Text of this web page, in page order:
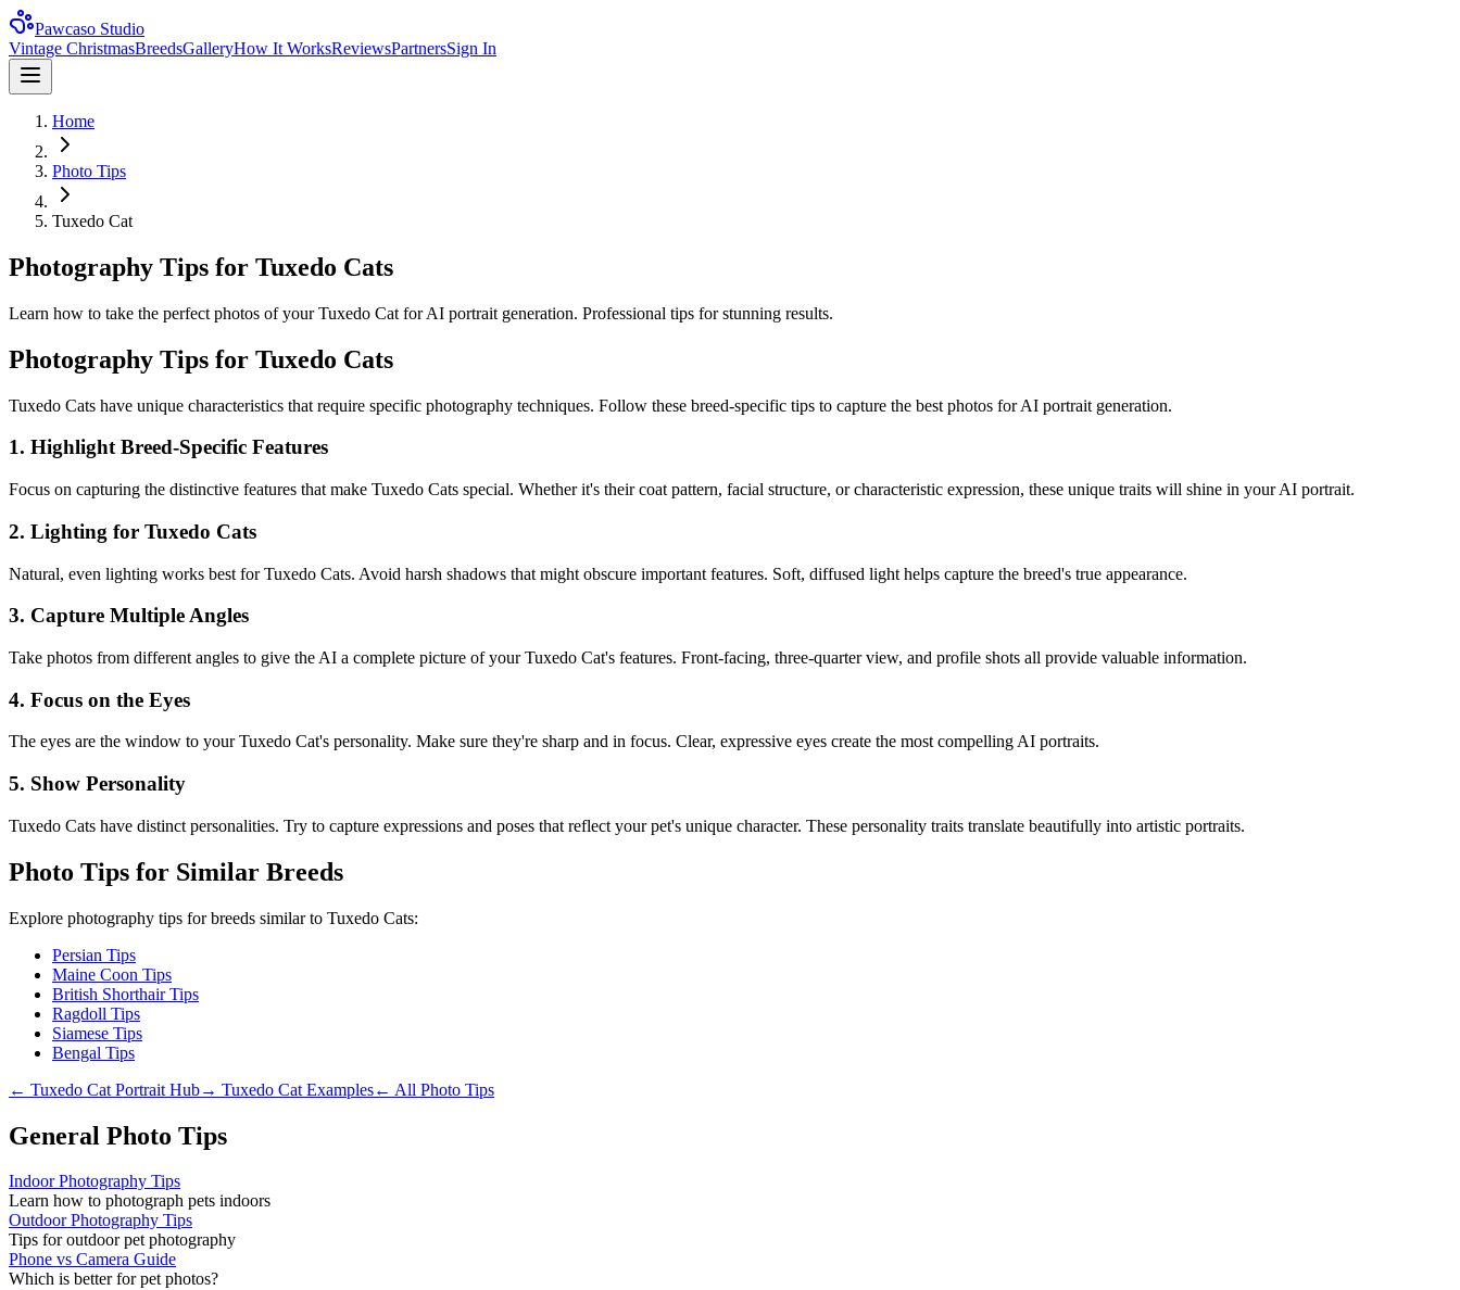
Pawcaso Studio
Vintage ChristmasBreedsGalleryHow It WorksReviewsPartnersSign In
Home
Photo Tips
Tuxedo Cat
Photography Tips for Tuxedo Cats
Learn how to take the perfect photos of your Tuxedo Cat for AI portrait generation. Professional tips for stunning results.
Photography Tips for Tuxedo Cats
Tuxedo Cats have unique characteristics that require specific photography techniques. Follow these breed-specific tips to capture the best photos for AI portrait generation.
1. Highlight Breed-Specific Features
Focus on capturing the distinctive features that make Tuxedo Cats special. Whether it's their coat pattern, facial structure, or characteristic expression, these unique traits will shine in your AI portrait.
2. Lighting for Tuxedo Cats
Natural, even lighting works best forTuxedo Cats. Avoid harsh shadows that might obscure important features. Soft, diffused light helps capture the breed's true appearance.
3. Capture Multiple Angles
Take photos from different angles to give the AI a complete picture of yourTuxedo Cat's features. Front-facing, three-quarter view, and profile shots all provide valuable information.
4. Focus on the Eyes
The eyes are the window to yourTuxedo Cat's personality. Make sure they're sharp and in focus. Clear, expressive eyes create the most compelling AI portraits.
5. Show Personality
Tuxedo Cats have distinct personalities. Try to capture expressions and poses that reflect your pet's unique character. These personality traits translate beautifully into artistic portraits.
Photo Tips for Similar Breeds
Explore photography tips for breeds similar to Tuxedo Cats:
Persian Tips
Maine Coon Tips
British Shorthair Tips
Ragdoll Tips
Siamese Tips
Bengal Tips
← Tuxedo Cat Portrait Hub→ Tuxedo Cat Examples← All Photo Tips
General Photo Tips
Indoor Photography Tips
Learn how to photograph pets indoors
Outdoor Photography Tips
Tips for outdoor pet photography
Phone vs Camera Guide
Which is better for pet photos?